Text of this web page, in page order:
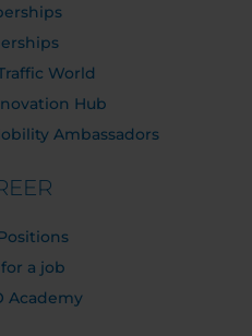
World
Hub
Ambassadors
a job
Academy